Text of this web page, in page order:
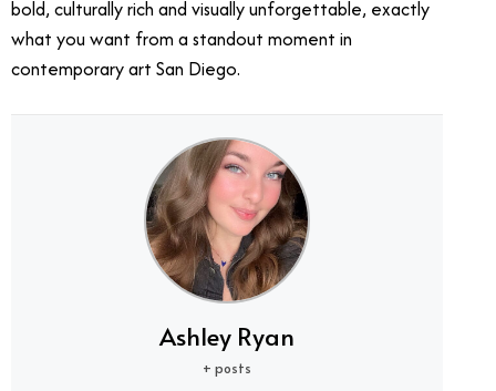
bold, culturally rich and visually unforgettable, exactly
what you want from a standout moment in
contemporary art San Diego.
Ashley Ryan
+ posts